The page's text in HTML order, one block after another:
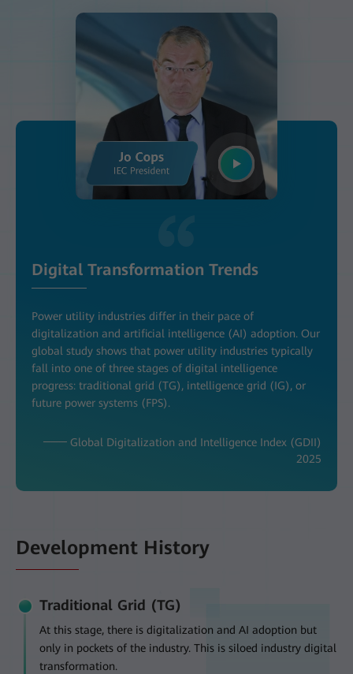
Digital Transformation Trends
Power utility industries differ in their pace of
digitalization and artificial intelligence (AI) adoption. Our
global study shows that power utility industries typically
fall into one of three stages of digital intelligence
progress: traditional grid (TG), intelligence grid (IG), or
future power systems (FPS).
─── Global Digitalization and Intelligence Index (GDII)
2025
Development History
Traditional Grid (TG)
At this stage, there is digitalization and AI adoption but
only in pockets of the industry. This is siloed industry digital
transformation.